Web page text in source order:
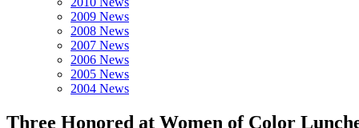
2009 News
2008 News
2007 News
2006 News
2005 News
2004 News
Three Honored at Women of Color